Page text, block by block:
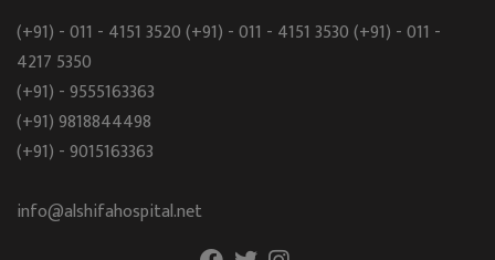
(+91) - 011 - 4151 3520(+91) - 011 - 4151 3530(+91) - 011 -
4217 5350
(+91) - 9555163363
(+91) 9818844498
(+91) - 9015163363
info@alshifahospital.net